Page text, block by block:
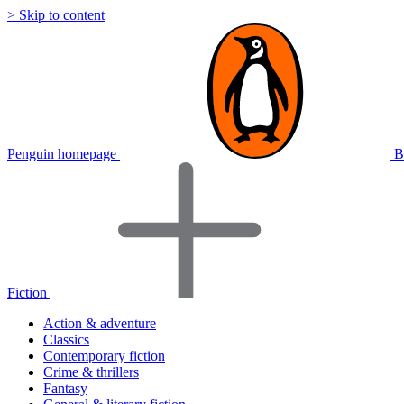
> Skip to content
Penguin homepage
Fiction
Action & adventure
Classics
Contemporary fiction
Crime & thrillers
Fantasy